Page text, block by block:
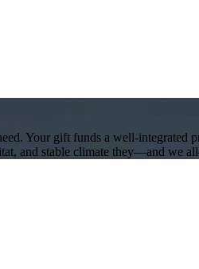
Your gift funds a well-integrated
and stable climate they—and we